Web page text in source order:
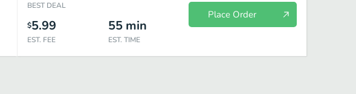
BEST DEAL
$5.99
EST. FEE
55 min
EST. TIME
Place Order